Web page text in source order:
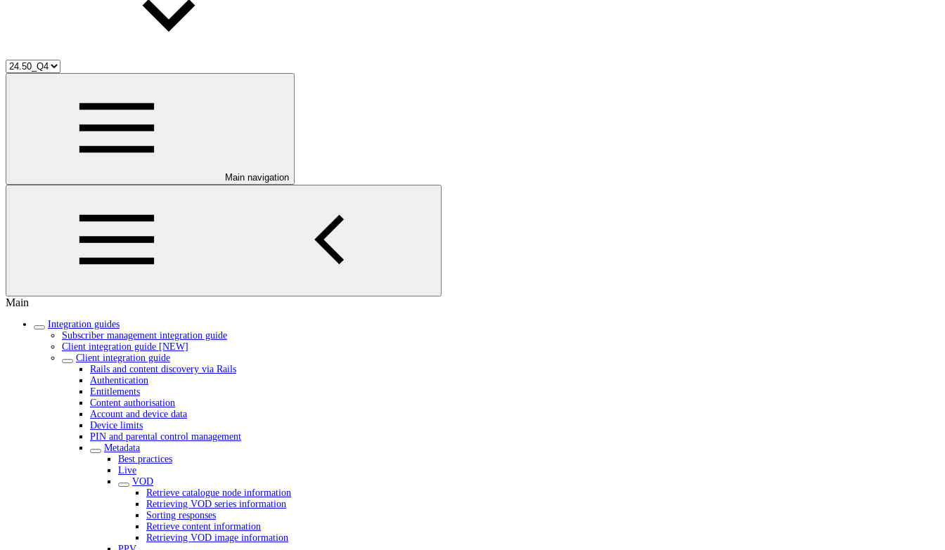
Main navigation
Main
Integration guides
Subscriber management integration guide
Client integration guide [NEW]
Client integration guide
Rails and content discovery via Rails
Authentication
Entitlements
Content authorisation
Account and device data
Device limits
PIN and parental control management
Metadata
Best practices
Live
VOD
Retrieve catalogue node information
Retrieving VOD series information
Sorting responses
Retrieve content information
Retrieving VOD image information